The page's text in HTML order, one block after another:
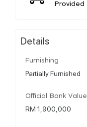
Provided
Details
Furnishing
Partially Furnished
Official Bank Value
RM 1,900,000